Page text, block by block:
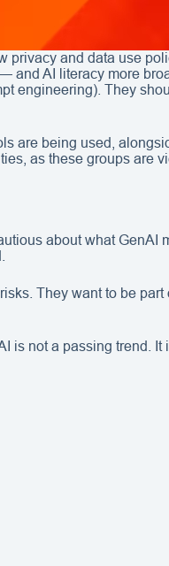
privacy and data use
AI literacy more
engineering). They
are being used,
as these groups are
about what
They want to be
not a passing trend.